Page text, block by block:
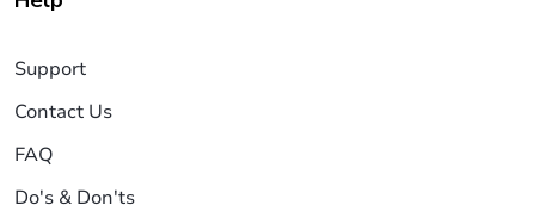
Support
Contact Us
FAQ
Do's & Don'ts